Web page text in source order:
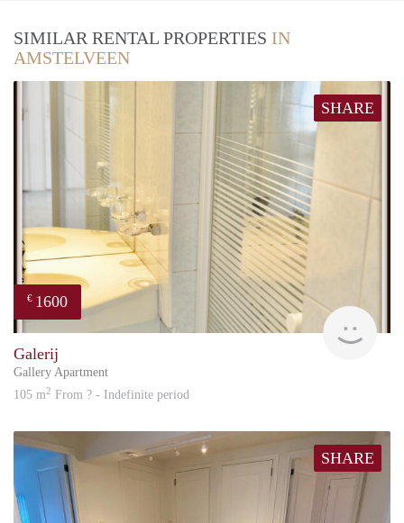
SIMILAR RENTAL PROPERTIES IN
AMSTELVEEN
SHARE
€ 1600
Galerij
Gallery Apartment
105 m2 From ? - Indefinite period
SHARE